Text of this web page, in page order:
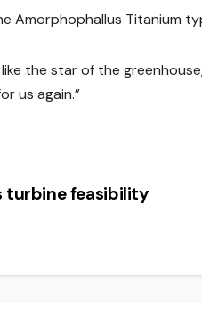
Amorphophallus Titanium
the star of the
us again.”
turbine feasibility